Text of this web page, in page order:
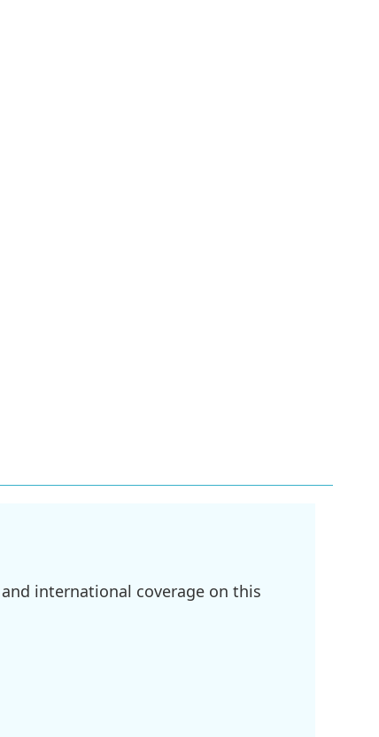
international coverage on this